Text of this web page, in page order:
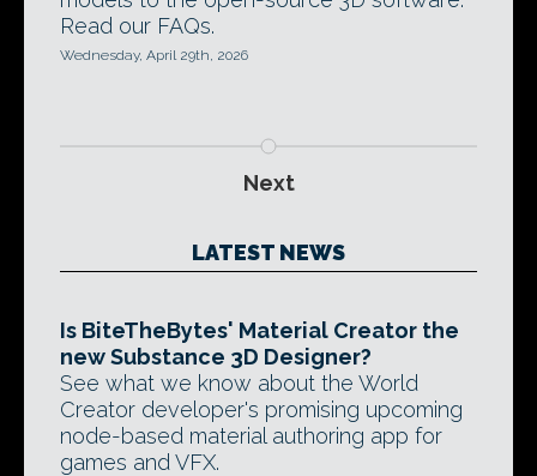
Read our FAQs.
Wednesday, April 29th, 2026
Next
LATEST NEWS
Is BiteTheBytes' Material Creator the
new Substance 3D Designer?
See what we know about the World
Creator developer's promising upcoming
node-based material authoring app for
games and VFX.